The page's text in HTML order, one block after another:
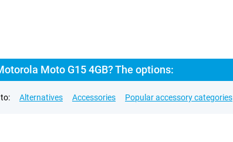
Moto G15 4GB? The options:
Alternatives Accessories Popular accessory categories